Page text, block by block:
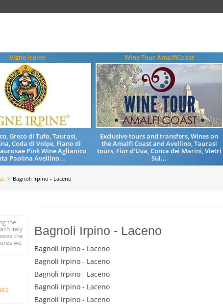
Vigne Irpine
Greco di Tufo, Taurasi,
Coda di Volpe, Fiano di
Pink Wine Aglianico
Paolina Avellino...
Wine Tour AmalfiCoast
Exclusive tours and transfers, Wines on
the Amalfi Coast and Avellino, Taurasi
tours, Fior d'Uva, Conca dei Marini, Vietri
Sul...
Bagnoli Irpino - Laceno
the
Italy
the
we
Bagnoli Irpino - Laceno
Bagnoli Irpino - Laceno
Bagnoli Irpino - Laceno
Bagnoli Irpino - Laceno
Bagnoli Irpino - Laceno
Bagnoli Irpino - Laceno